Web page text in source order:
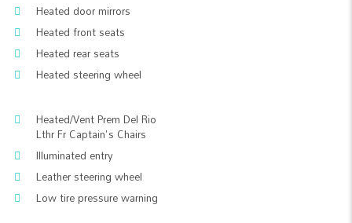
Heated door mirrors
Heated front seats
Heated rear seats
Heated steering wheel
Heated/Vent Prem Del Rio
Lthr Fr Captain's Chairs
Illuminated entry
Leather steering wheel
Low tire pressure warning